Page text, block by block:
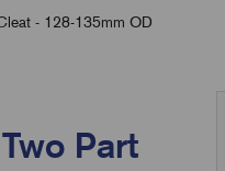
- 128-135mm OD
Part